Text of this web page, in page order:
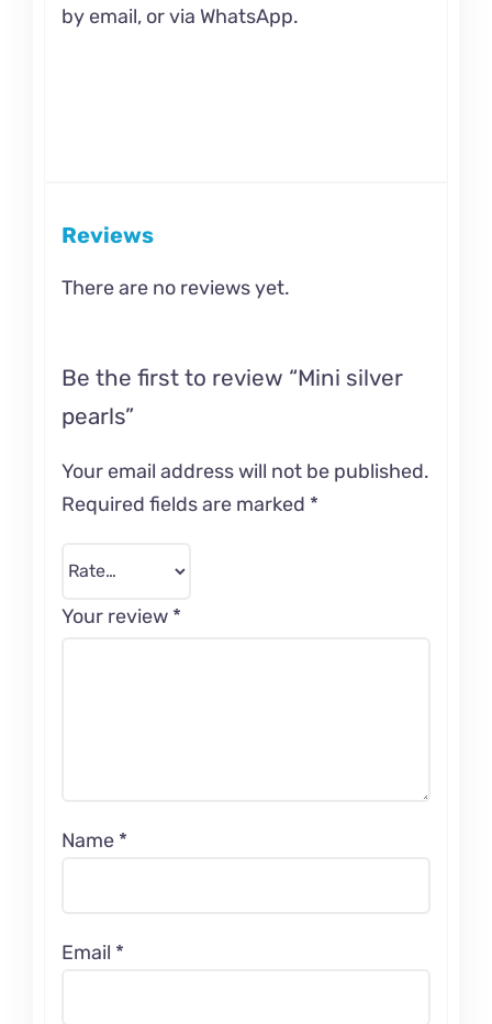
by email, or via WhatsApp.
Reviews
There are no reviews yet.
Be the first to review “Mini silver
pearls”
Your email address will not be published.
Required fields are marked *
Your review *
Name *
Email *